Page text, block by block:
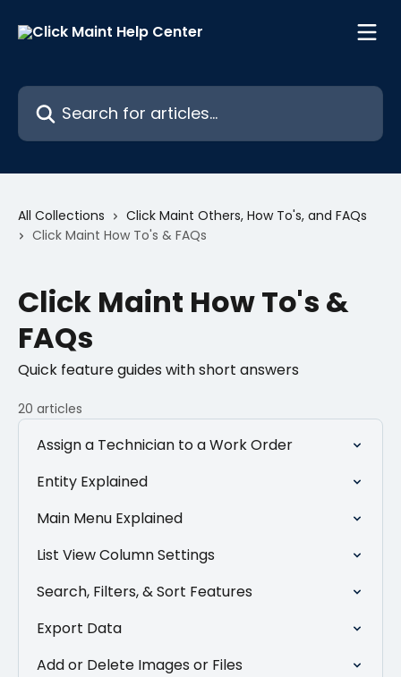
Search for articles...
All Collections
Click Maint Others, How To's, and FAQs
Click Maint How To's & FAQs
Click Maint How To's &
FAQs
Quick feature guides with short answers
20 articles
Assign a Technician to a Work Order
Entity Explained
Main Menu Explained
List View Column Settings
Search, Filters, & Sort Features
Export Data
Add or Delete Images or Files